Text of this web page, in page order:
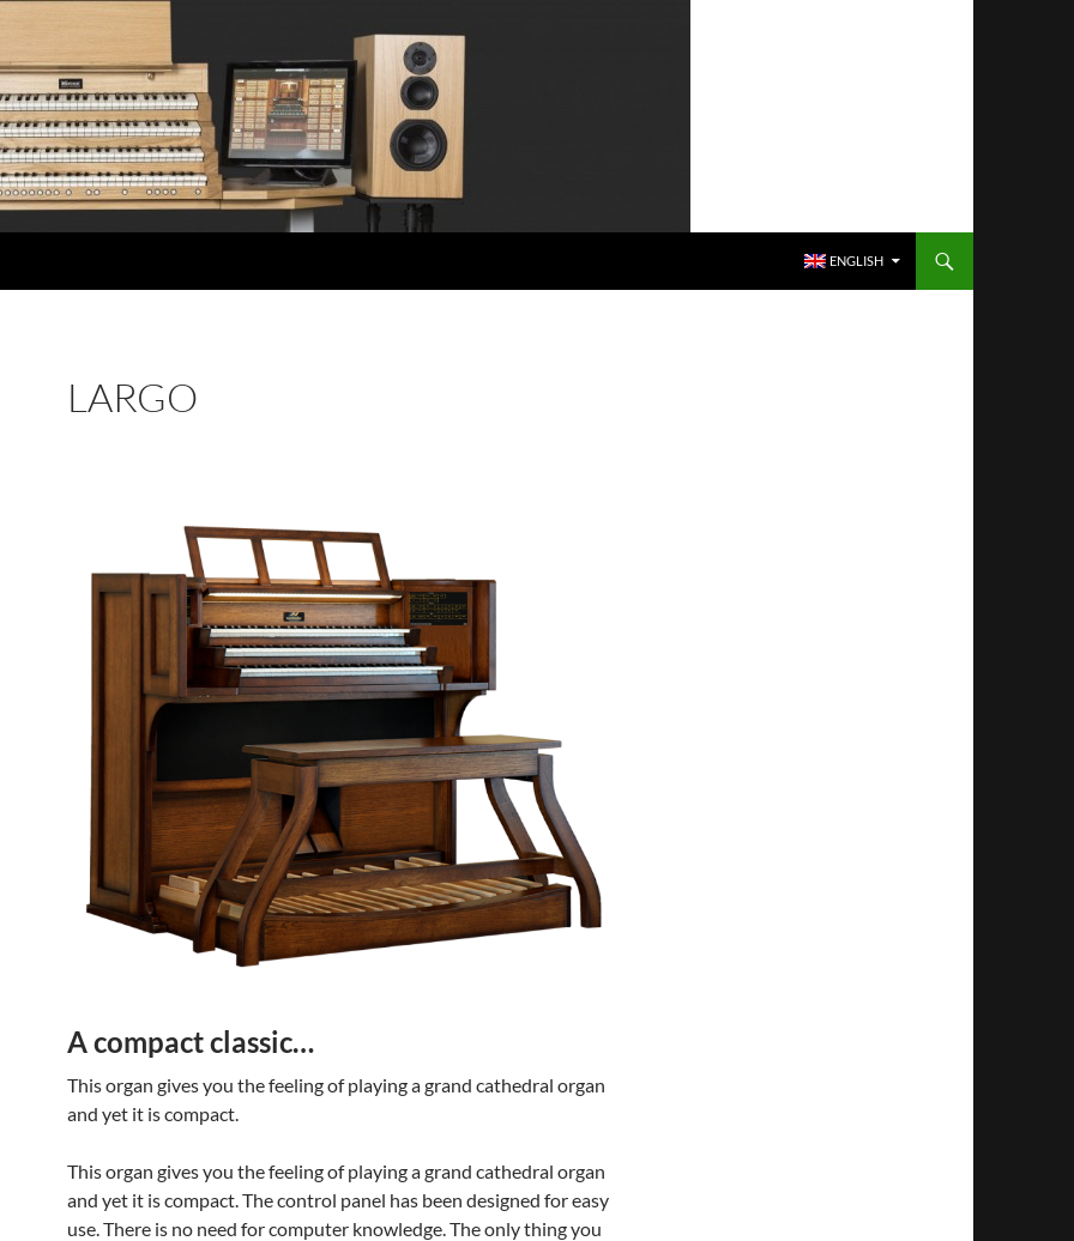
ENGLISH
LARGO
A compact classic…
This organ gives you the feeling of playing a grand cathedral organ
and yet it is compact.
This organ gives you the feeling of playing a grand cathedral organ
and yet it is compact. The control panel has been designed for easy
use. There is no need for computer knowledge. The only thing you